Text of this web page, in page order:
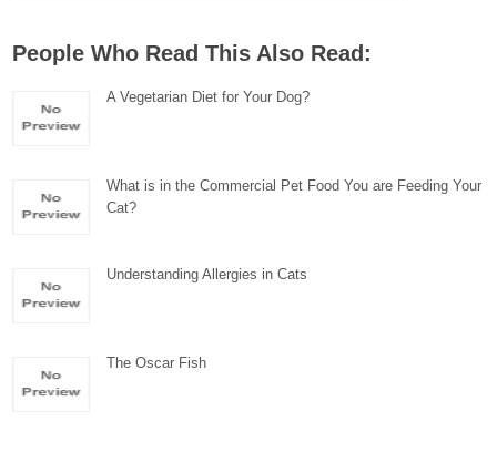
People Who Read This Also Read:
A Vegetarian Diet for Your Dog?
What is in the Commercial Pet Food You are Feeding Your
Cat?
Understanding Allergies in Cats
The Oscar Fish